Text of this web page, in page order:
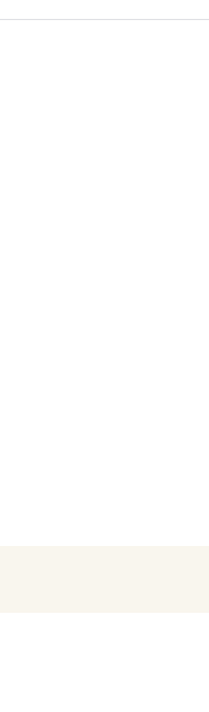
| Minibar, in-room safe,